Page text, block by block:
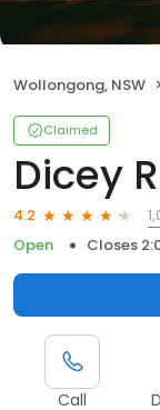
Wollongong, NSW
Claimed
Dicey
4.2
Open
Closes
Call